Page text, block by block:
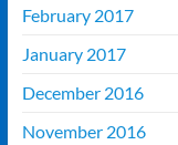
February 2017
January 2017
December 2016
November 2016